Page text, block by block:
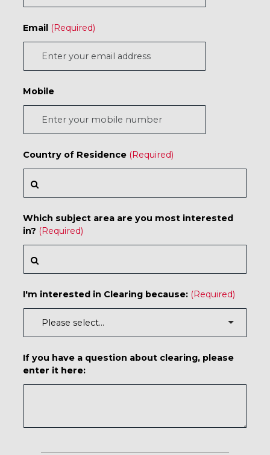
Email
Mobile
Country of Residence
Which subject area are you most interested
in?
I'm interested in Clearing because:
If you have a question about clearing, please
enter it here: